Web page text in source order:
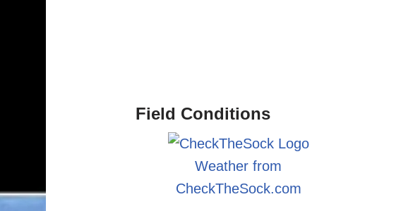
Field Conditions
Weather from
CheckTheSock.com